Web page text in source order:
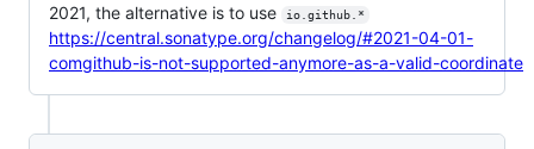
2021, the alternative is to use
io.github.*
https://central.sonatype.org/changelog/#2021-04-01-
comgithub-is-not-supported-anymore-as-a-valid-coordinate